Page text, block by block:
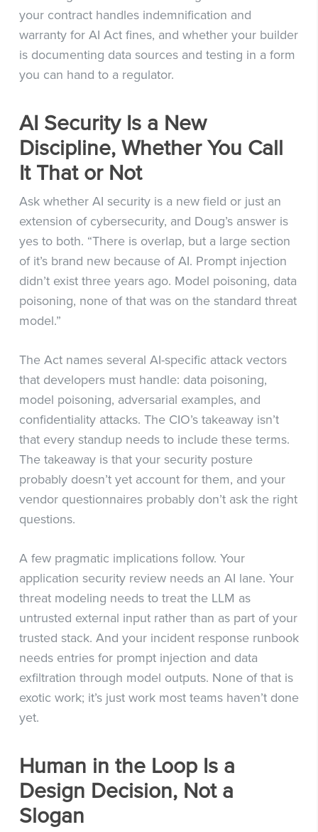
your contract handles indemnification and
warranty for AI Act fines, and whether your builder
is documenting data sources and testing in a form
you can hand to a regulator.
AI Security Is a New
Discipline, Whether You Call
It That or Not
Ask whether AI security is a new field or just an
extension of cybersecurity, and Doug’s answer is
yes to both. “There is overlap, but a large section
of it’s brand new because of AI. Prompt injection
didn’t exist three years ago. Model poisoning, data
poisoning, none of that was on the standard threat
model.”
The Act names several AI-specific attack vectors
that developers must handle: data poisoning,
model poisoning, adversarial examples, and
confidentiality attacks. The CIO’s takeaway isn’t
that every standup needs to include these terms.
The takeaway is that your security posture
probably doesn’t yet account for them, and your
vendor questionnaires probably don’t ask the right
questions.
A few pragmatic implications follow. Your
application security review needs an AI lane. Your
threat modeling needs to treat the LLM as
untrusted external input rather than as part of your
trusted stack. And your incident response runbook
needs entries for prompt injection and data
exfiltration through model outputs. None of that is
exotic work; it’s just work most teams haven’t done
yet.
Human in the Loop Is a
Design Decision, Not a
Slogan